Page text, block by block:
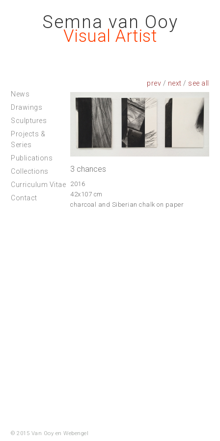
Semna van Ooy
Visual Artist
prev / next /
3 chances
2016
42x107 cm
charcoal and Siberian chalk on paper
News
Drawings
Sculptures
Projects &
Series
Publications
Collections
Curriculum Vitae
Contact
© 2015 Van Ooy enWebengel